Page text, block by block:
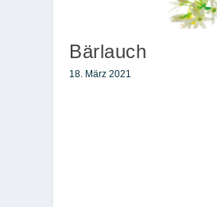
Bärlauch
18. März 2021